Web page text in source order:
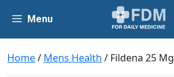
content
Menu
Home/ Mens Health / Fildena 25 Mg